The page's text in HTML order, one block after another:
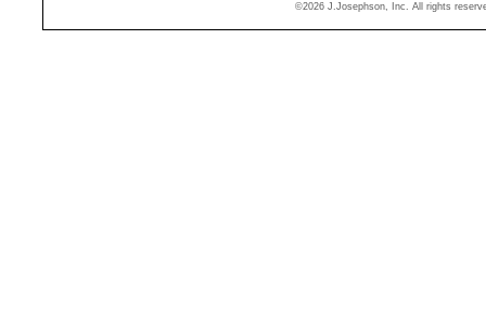
©2026 J.Josephson, Inc. All rights